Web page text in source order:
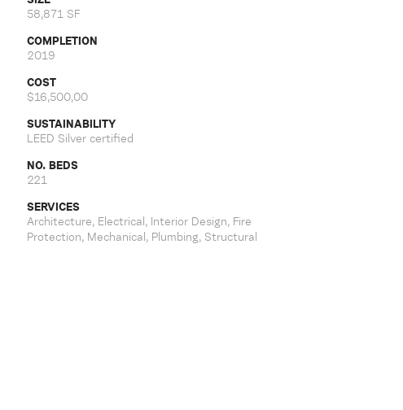
58,871 SF
COMPLETION
2019
COST
$16,500,00
SUSTAINABILITY
LEED Silver certified
NO. BEDS
221
SERVICES
Architecture, Electrical, Interior Design, Fire
Protection, Mechanical, Plumbing, Structural